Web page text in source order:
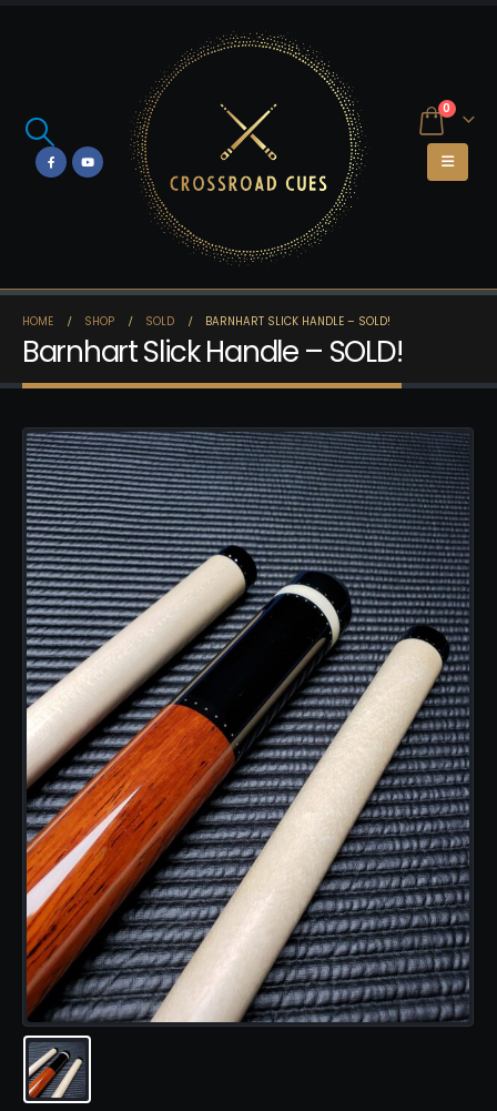
0
HOME SHOP SOLD BARNHART SLICK HANDLE – SOLD!
Barnhart Slick Handle – SOLD!